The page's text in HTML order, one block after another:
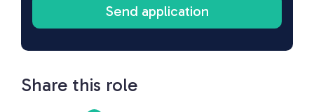
Share this role